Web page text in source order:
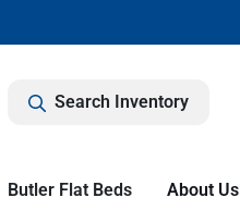
Search Inventory
Butler Flat Beds About Us